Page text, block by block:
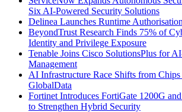
Six AI-Powered Security Solutions
Delinea Launches Runtime
BeyondTrust Research Finds 75% of
Identity and Privilege Exposure
Tenable Joins Cisco SolutionsPlus for
Management
AI Infrastructure Race Shifts from
GlobalData
Fortinet Introduces FortiGate 1200G
to Strengthen Hybrid Security